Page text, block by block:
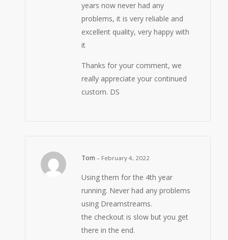
years now never had any
problems, it is very reliable and
excellent quality, very happy with
it
Thanks for your comment, we
really appreciate your continued
custom. DS
Tom – February 4, 2022
Using them for the 4th year
running. Never had any problems
using Dreamstreams.
the checkout is slow but you get
there in the end.